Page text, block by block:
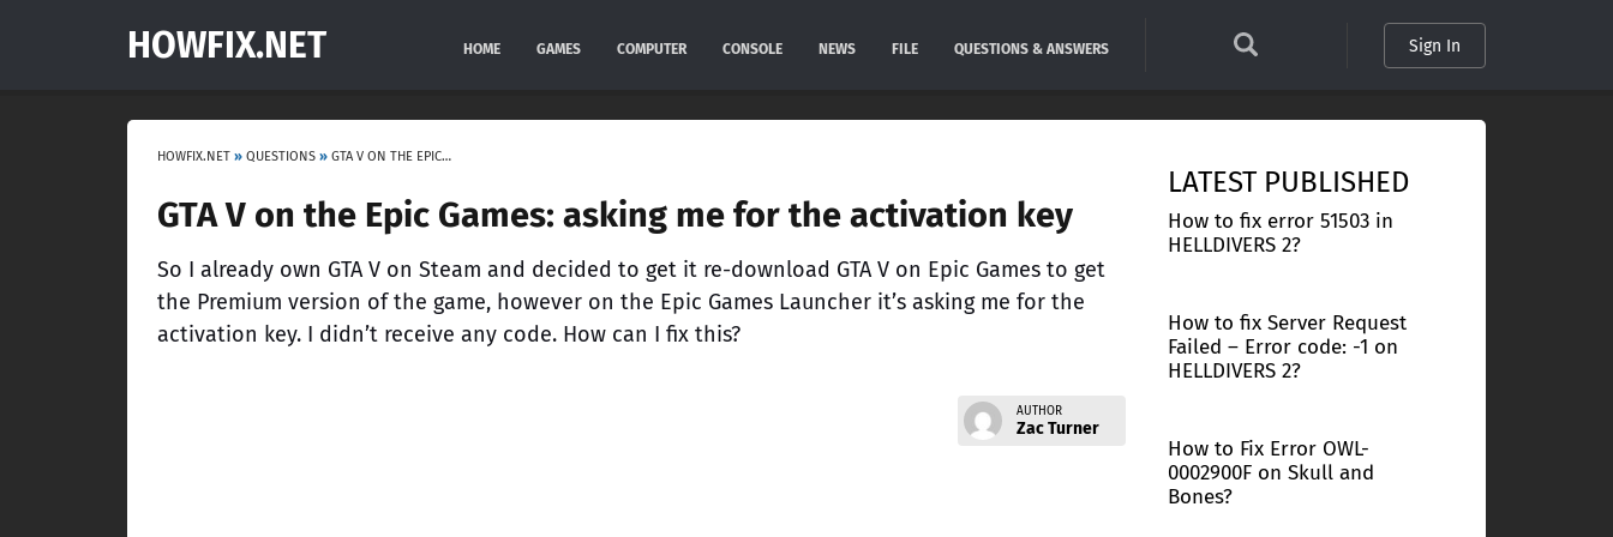
HOWFIX.NET HOME GAMES COMPUTER CONSOLE NEWS FILE QUESTIONS & ANSWERS Sign In
HOWFIX.NET » QUESTIONS » GTA V ON THE EPIC GAMES: ASKING ME FOR THE ACTIVATION KEY
GTA V on the Epic Games: asking me for the activation key
So I already own GTA V on Steam and decided to get it re-download GTA V on Epic Games to get
the Premium version of the game, however on the Epic Games Launcher it’s asking me for the
activation key. I didn’t receive any code. How can I fix this?
AUTHOR
Zac Turner
LATEST PUBLISHED
How to fix error 51503 in
HELLDIVERS 2?
How to fix Server Request
Failed – Error code: -1 on
HELLDIVERS 2?
How to Fix Error OWL-
0002900F on Skull and
Bones?